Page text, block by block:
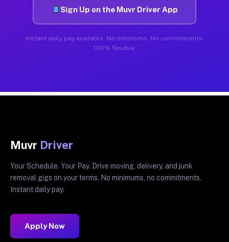
Sign Up on the Muvr Driver App
Instant daily pay available. No minimums. No commitments.
100% flexible.
Muvr Driver
Your Schedule. Your Pay. Drive moving, delivery, and junk
removal gigs on your terms. No minimums, no commitments.
Instant daily pay.
Apply Now